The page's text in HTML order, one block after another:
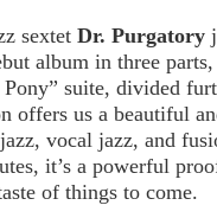
sextet Dr. Purgatory
album in three
suite, divided
offers us a beautiful
vocal jazz, and
it’s a powerful
of things to come.